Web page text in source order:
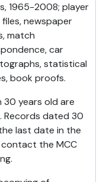
1965-2008; player
newspaper
match
car
statistical
book proofs.
30 years old are
Records dated 30
last date in the
contact the MCC